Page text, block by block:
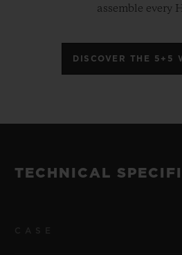
assemble every
DISCOVER THE 5+5
TECHNICAL